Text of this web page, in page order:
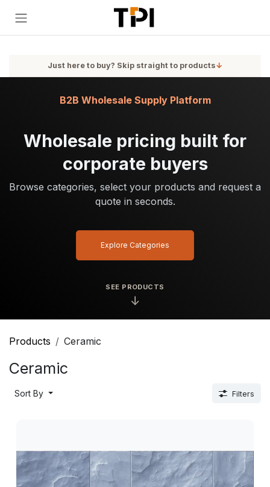
Just here to buy? Skip straight to products↓
SEE PRODUCTS
↓
Wholesale pricing built for
corporate buyers
Browse categories, select your products and request a
quote in seconds.
B2B Wholesale Supply Platform
Explore Categories
Products Ceramic
Ceramic
Sort By Filters